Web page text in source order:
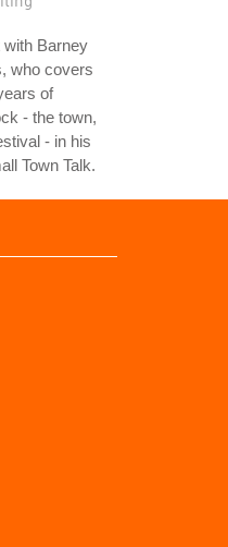
Barney
who covers
of
- the town,
- in his
Town Talk.